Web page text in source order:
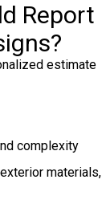
Report
estimate
complexity
materials,